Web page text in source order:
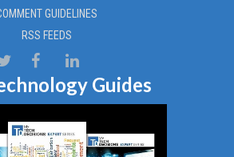
GUIDELINES
RSS FEEDS
Guides